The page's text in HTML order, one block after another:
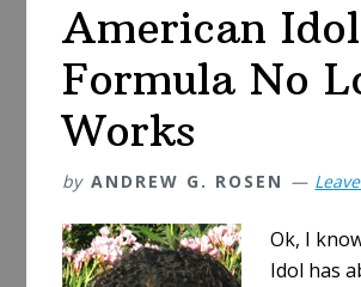
American Idol
Formula No
Works
by ANDREW G. ROSEN
Ok, I
Idol has